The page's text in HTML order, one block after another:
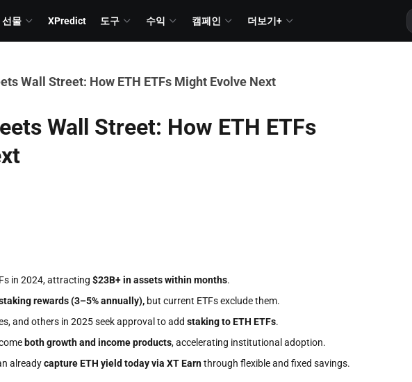
선물 XPredict 도구 수익 캠페인 더보기+
Wall Street: How ETH ETFs Might Evolve Next
Wall Street: How ETH ETFs
in 2024, attracting $23B+ in assets within months.
rewards (3–5% annually), but current ETFs exclude them.
and others in 2025 seek approval to add staking to ETH ETFs.
both growth and income products, accelerating institutional adoption.
alreadycapture ETH yield today via XT Earnthrough flexible and fixed savings.